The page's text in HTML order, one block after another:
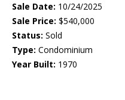
Sale Date: 10/24/2025
Sale Price: $540,000
Status: Sold
Type: Condominium
Year Built: 1970